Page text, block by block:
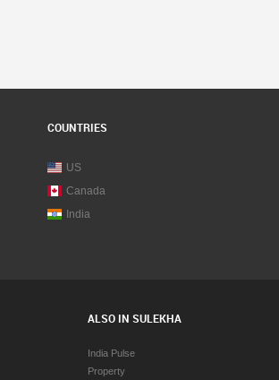
COUNTRIES
US
Canada
India
ALSO IN SULEKHA
India Pulse
Property